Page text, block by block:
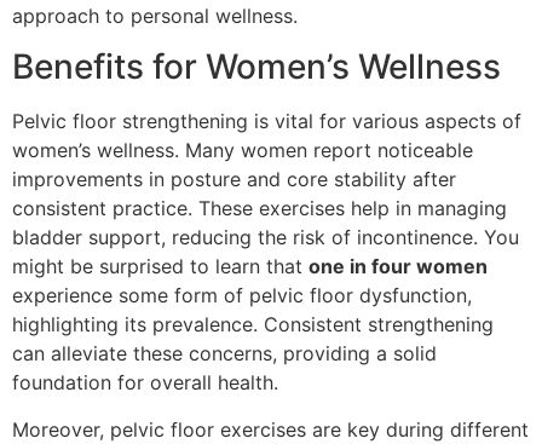
approach to personal wellness.
Benefits for Women’s Wellness
Pelvic floor strengthening is vital for various aspects of
women’s wellness. Many women report noticeable
improvements in posture and core stability after
consistent practice. These exercises help in managing
bladder support, reducing the risk of incontinence. You
might be surprised to learn that one in four women
experience some form of pelvic floor dysfunction,
highlighting its prevalence. Consistent strengthening
can alleviate these concerns, providing a solid
foundation for overall health.
Moreover, pelvic floor exercises are key during different